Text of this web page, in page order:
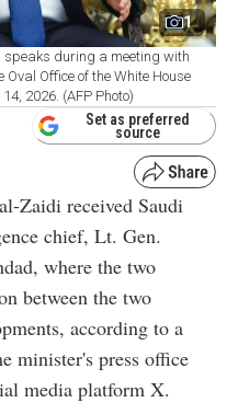
1
during a meeting with
Office of the White House
2026. (AFP Photo)
Set as preferred
source
Zaidi received Saudi
chief, Lt. Gen.
where the two
between the two
according to a
minister's press office
media platform X.